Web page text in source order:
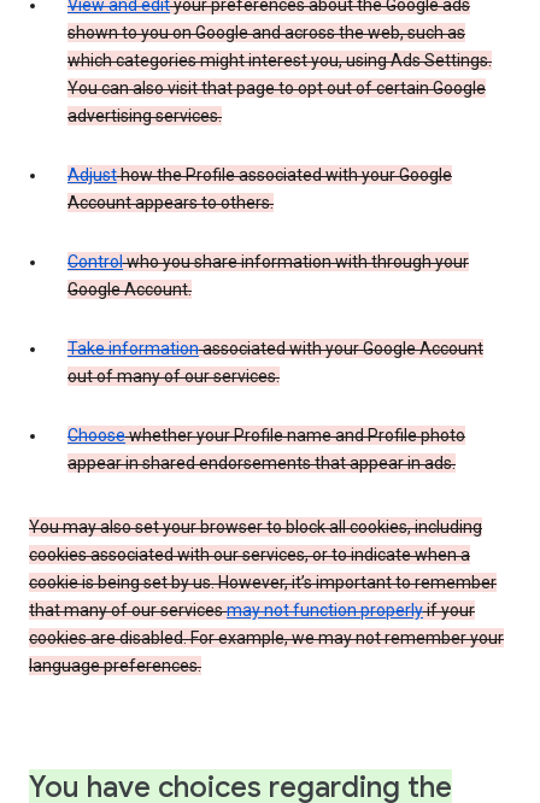
View and edityour preferences about the Google ads
shown to you on Google and across the web, such as
which categories might interest you, using Ads Settings.
You can also visit that page to opt out of certain Google
advertising services.
Adjusthow the Profile associated with your Google
Account appears to others.
Controlwho you share information with through your
Google Account.
Take informationassociated with your Google Account
out of many of our services.
Choosewhether your Profile name and Profile photo
appear in shared endorsements that appear in ads.
You may also set your browser to block all cookies, including
cookies associated with our services, or to indicate when a
cookie is being set by us. However, it’s important to remember
that many of our servicesmay not function properlyif your
cookies are disabled. For example, we may not remember your
language preferences.
You have choices regarding the